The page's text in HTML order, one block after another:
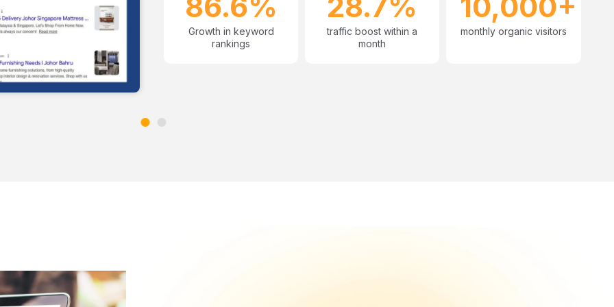
Growth in keyword
rankings
traffic boost within a
month
monthly organic visitors